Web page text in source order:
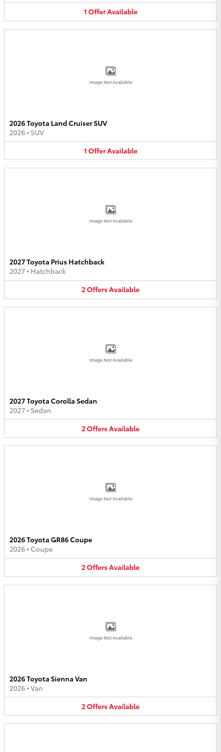
1 OfferAvailable
Image Not Available
2026 Toyota Land Cruiser SUV
2026• SUV
1 OfferAvailable
Image Not Available
2027 Toyota Prius Hatchback
2027• Hatchback
2OffersAvailable
Image Not Available
2027 Toyota Corolla Sedan
2027• Sedan
2OffersAvailable
Image Not Available
2026 Toyota GR86 Coupe
2026• Coupe
2OffersAvailable
Image Not Available
2026 Toyota Sienna Van
2026• Van
2OffersAvailable